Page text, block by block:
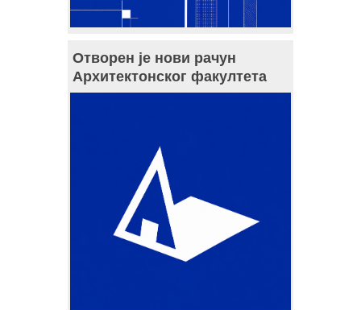
Отворен је нови рачун
Архитектонског факултета